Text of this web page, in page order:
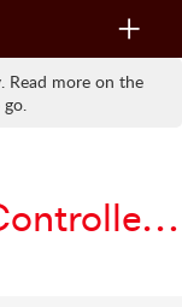
Toggle
Read more on the
RBQFetchedResultsController